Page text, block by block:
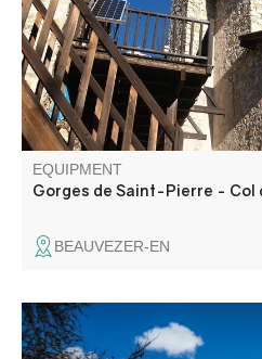
lucky enough to spot some
EQUIPMENT
Gorges de Saint-Pierre - Col
BEAUVEZER-EN
A forest trail, ideal for families